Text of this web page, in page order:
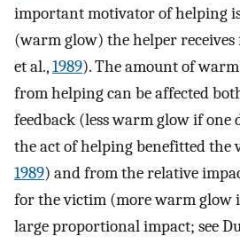
important motivator of helping
(warm glow) the helper
et al.,1989). The amount of
from helping can be affected
feedback (less warm glow if one
the act of helping benefitted the
1989) and from the relative
for the victim (more warm glow
large proportional impact; see